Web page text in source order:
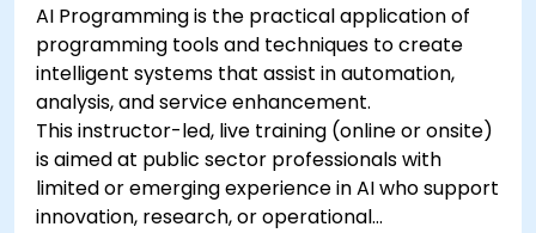
AI Programming is the practical application of
programming tools and techniques to create
intelligent systems that assist in automation,
analysis, and service enhancement.
This instructor-led, live training (online or onsite)
is aimed at public sector professionals with
limited or emerging experience in AI who support
innovation, research, or operational